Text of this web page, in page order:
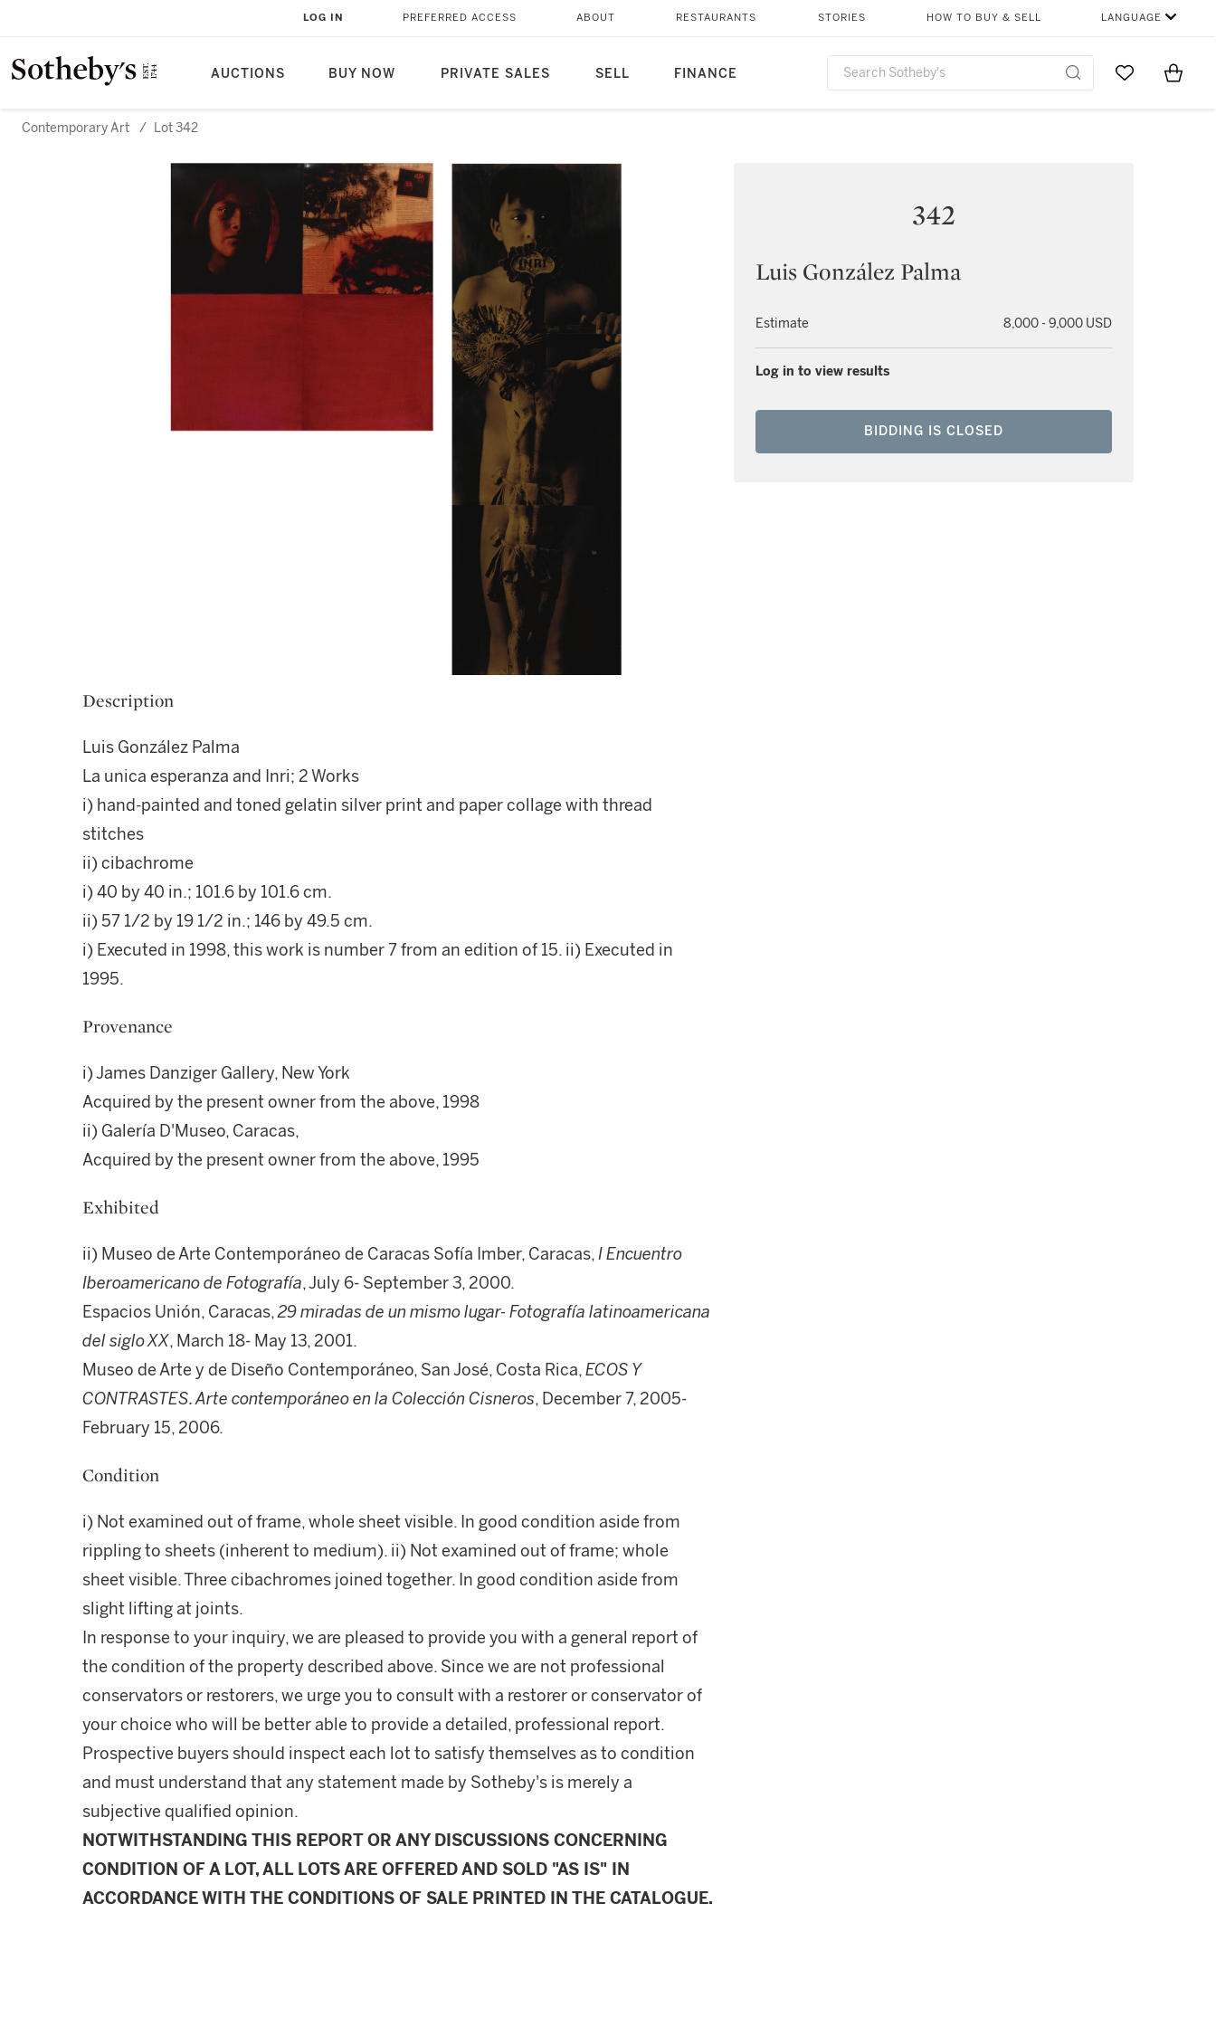
AUCTIONS BUY NOW PRIVATE SALES SELL FINANCE
LOG IN PREFERRED ACCESS ABOUT RESTAURANTS STORIES HOW TO BUY & SELL LANGUAGE
Go to MyItems
Contemporary Art / Lot 342
342
Luis González Palma
Estimate 8,000 - 9,000 USD
Log in to view results
BIDDING IS CLOSED
Description
Luis González Palma
La unica esperanza and Inri; 2 Works
i) hand-painted and toned gelatin silver print and paper collage with thread
stitches
ii) cibachrome
i) 40 by 40 in.; 101.6 by 101.6 cm.
ii) 57 1/2 by 19 1/2 in.; 146 by 49.5 cm.
i) Executed in 1998, this work is number 7 from an edition of 15. ii) Executed in
1995.
Provenance
i) James Danziger Gallery, New York
Acquired by the present owner from the above, 1998
ii) Galería D'Museo, Caracas,
Acquired by the present owner from the above, 1995
Exhibited
ii) Museo de Arte Contemporáneo de Caracas Sofía Imber, Caracas,I Encuentro
Iberoamericano de Fotografía, July 6- September 3, 2000.
Espacios Unión, Caracas,29 miradas de un mismo lugar- Fotografía latinoamericana
del siglo XX, March 18- May 13, 2001.
Museo de Arte y de Diseño Contemporáneo, San José, Costa Rica,ECOS Y
CONTRASTES. Arte contemporáneo en la Colección Cisneros, December 7, 2005-
February 15, 2006.
Condition
i) Not examined out of frame, whole sheet visible. In good condition aside from
rippling to sheets (inherent to medium). ii) Not examined out of frame; whole
sheet visible. Three cibachromes joined together. In good condition aside from
slight lifting at joints.
In response to your inquiry, we are pleased to provide you with a general report of
the condition of the property described above. Since we are not professional
conservators or restorers, we urge you to consult with a restorer or conservator of
your choice who will be better able to provide a detailed, professional report.
Prospective buyers should inspect each lot to satisfy themselves as to condition
and must understand that any statement made by Sotheby's is merely a
subjective qualified opinion.
NOTWITHSTANDING THIS REPORT OR ANY DISCUSSIONS CONCERNING
CONDITION OF A LOT, ALL LOTS ARE OFFERED AND SOLD "AS IS" IN
ACCORDANCE WITH THE CONDITIONS OF SALE PRINTED IN THE CATALOGUE.